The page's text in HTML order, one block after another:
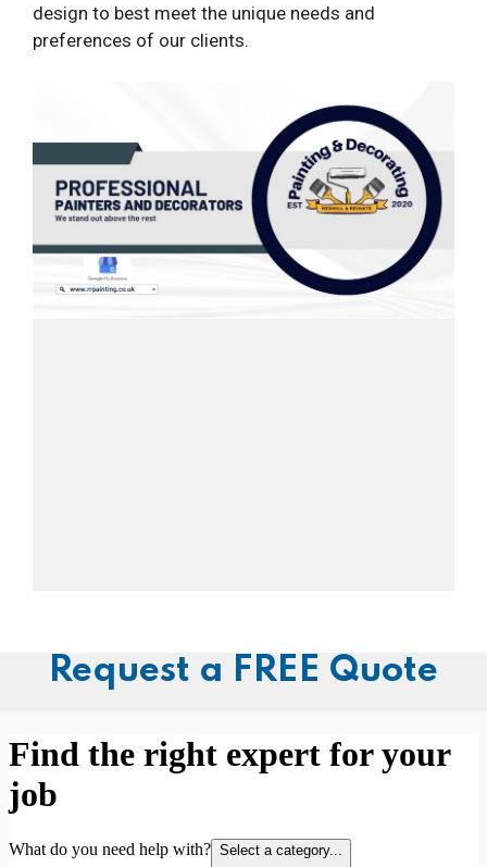
design to best meet the unique needs and
preferences of our clients.
Request a FREE Quote